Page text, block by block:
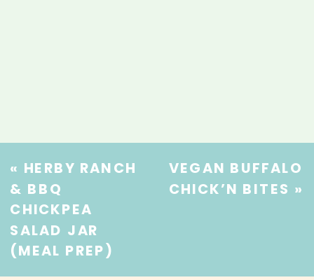
« HERBY RANCH
& BBQ
CHICKPEA
SALAD JAR
(MEAL PREP)
VEGAN BUFFALO
CHICK’N BITES »